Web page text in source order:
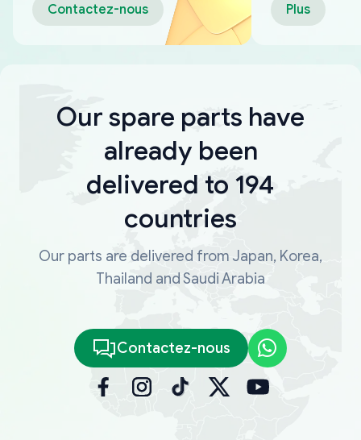
Contactez-nous Plus
Our spare parts have
already been
delivered to 194
countries
Our parts are delivered from Japan, Korea,
Thailand and Saudi Arabia
Contactez-nous